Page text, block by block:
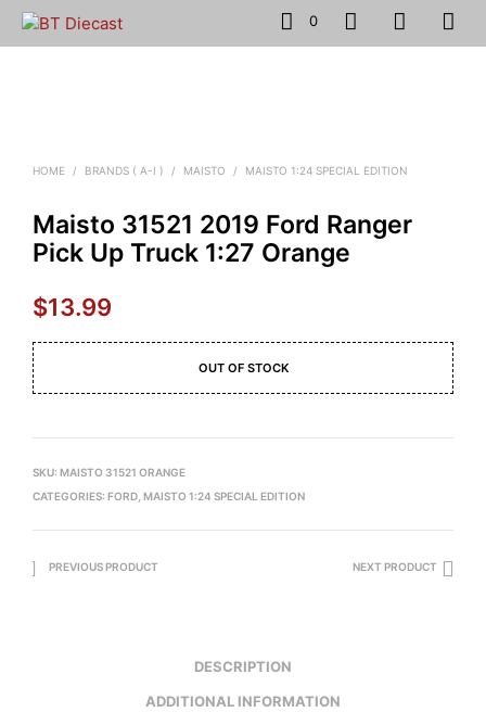
0
HOME / BRANDS ( A-I ) / MAISTO / MAISTO 1:24 SPECIAL EDITION
Maisto 31521 2019 Ford Ranger
Pick Up Truck 1:27 Orange
$13.99
OUT OF STOCK
SKU: MAISTO 31521 ORANGE
CATEGORIES: FORD MAISTO 1:24 SPECIAL EDITION
PREVIOUS PRODUCT NEXT PRODUCT
DESCRIPTION
ADDITIONAL INFORMATION